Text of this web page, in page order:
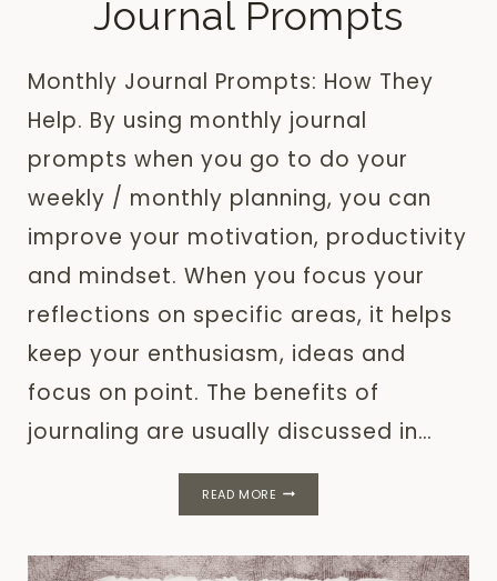
Journal Prompts
Monthly Journal Prompts: How They
Help. By using monthly journal
prompts when you go to do your
weekly / monthly planning, you can
improve your motivation, productivity
and mindset. When you focus your
reflections on specific areas, it helps
keep your enthusiasm, ideas and
focus on point. The benefits of
journaling are usually discussed in…
READ MORE
PROMPTS